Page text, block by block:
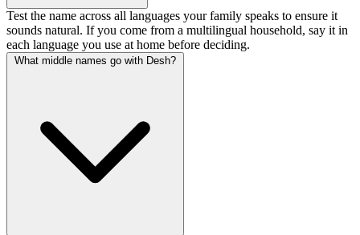
Test the name across all languages your family speaks to ensure it
sounds natural. If you come from a multilingual household, say it in
each language you use at home before deciding.
What middle names go with Desh?